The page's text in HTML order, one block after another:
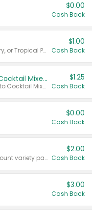
$0.00
Cash Back
Valid on Cranberry, Mixed Berry, or Tropical Punch Juice Drink, 64 oz.
$1.00
Cash Back
Select Clamato Tomato Cocktail Mixers
Valid on 64 oz Original Tomato Cocktail Mixer or Picante Tomato Cocktail Mixer.
$1.25
Cash Back
$0.00
Cash Back
Valid on 187 mL or 200 mL 6 count variety packs.
$2.00
Cash Back
$3.00
Cash Back